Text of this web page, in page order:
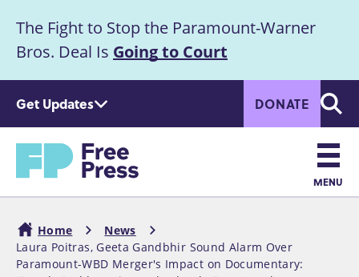
m
c
Announcement
The Fight to Stop the Paramount-Warner
Bros. Deal Is Going to Court
Get Updates DONATE
Home
Main
navigation
MENU
Breadcrumb
Home
News
Laura Poitras, Geeta Gandbhir Sound Alarm Over
Paramount-WBD Merger's Impact on Documentary: